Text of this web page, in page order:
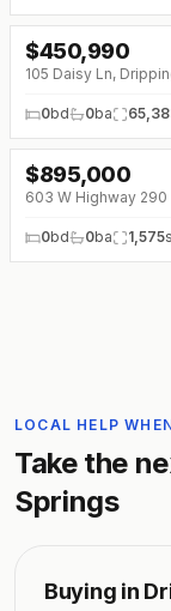
↓ $49K (0%)
$450,990
105 Daisy Ln,
0bd 0ba
$895,000
603 W Highway
0bd 0ba 1,575
LOCAL HELP
Take the
Springs
Buying in